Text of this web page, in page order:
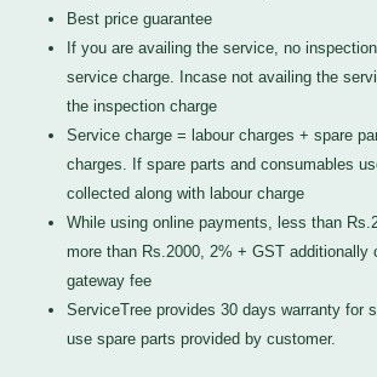
Best price guarantee
If you are availing the service, no
service charge. Incase not availing the
the inspection charge
Service charge = labour charges + spare
charges. If spare parts and consumables
collected along with labour charge
While using online payments, less than
more than Rs.2000, 2% + GST additionally
gateway fee
ServiceTree provides 30 days warranty for
use spare parts provided by customer.